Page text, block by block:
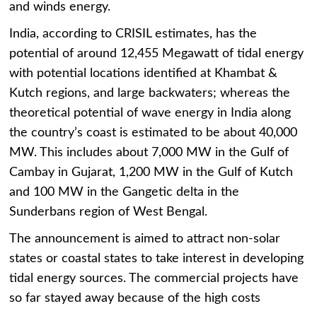
and winds energy.
India, according to CRISIL estimates, has the
potential of around 12,455 Megawatt of tidal energy
with potential locations identified at Khambat &
Kutch regions, and large backwaters; whereas the
theoretical potential of wave energy in India along
the country’s coast is estimated to be about 40,000
MW. This includes about 7,000 MW in the Gulf of
Cambay in Gujarat, 1,200 MW in the Gulf of Kutch
and 100 MW in the Gangetic delta in the
Sunderbans region of West Bengal.
The announcement is aimed to attract non-solar
states or coastal states to take interest in developing
tidal energy sources. The commercial projects have
so far stayed away because of the high costs